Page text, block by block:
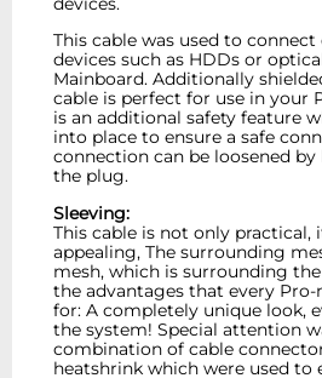
This cable was used to connect
devices such as HDDs or
Mainboard. Additionally
cable is perfect for use in your
is an additional safety feature
into place to ensure a safe
connection can be loosened by
the plug.
Sleeving:
This cable is not only practical,
appealing, The surrounding
mesh, which is surrounding
the advantages that every
for: A completely unique look,
the system! Special attention
combination of cable
heatshrink which were used to